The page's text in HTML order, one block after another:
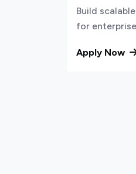
Build
for
Apply Now